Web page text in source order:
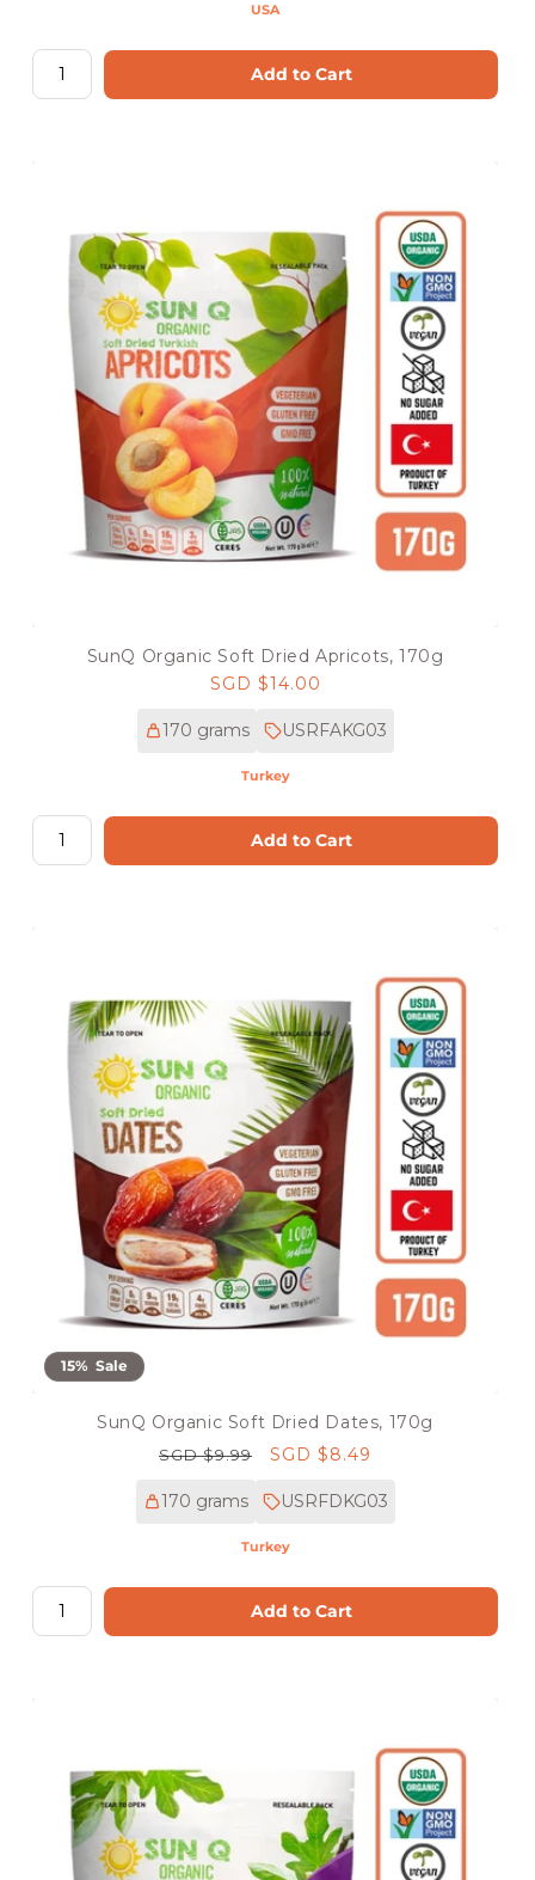
USA
Add to Cart
SunQ Organic Soft Dried Apricots, 170g
Regular
SGD $14.00
170 grams USRFAKG03
Turkey
Add to Cart
15% Sale
SunQ Organic Soft Dried Dates, 170g
Regular
SGD $9.99
Sale
SGD $8.49
170 grams USRFDKG03
Turkey
Add to Cart